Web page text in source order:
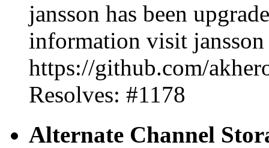
jansson has been
information visit
https://github.com/
Resolves: #1178
Alternate Channel